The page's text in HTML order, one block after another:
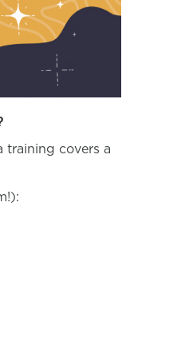
training covers a